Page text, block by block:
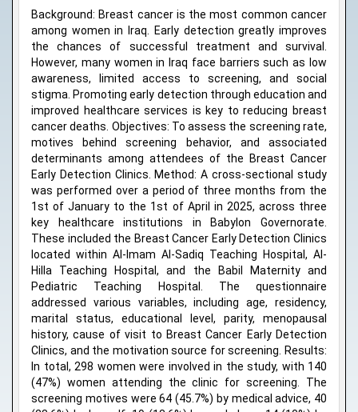
Background: Breast cancer is the most common cancer
among women in Iraq. Early detection greatly improves
the chances of successful treatment and survival.
However, many women in Iraq face barriers such as low
awareness, limited access to screening, and social
stigma. Promoting early detection through education and
improved healthcare services is key to reducing breast
cancer deaths. Objectives: To assess the screening rate,
motives behind screening behavior, and associated
determinants among attendees of the Breast Cancer
Early Detection Clinics. Method: A cross-sectional study
was performed over a period of three months from the
1st of January to the 1st of April in 2025, across three
key healthcare institutions in Babylon Governorate.
These included the Breast Cancer Early Detection Clinics
located within Al-Imam Al-Sadiq Teaching Hospital, Al-
Hilla Teaching Hospital, and the Babil Maternity and
Pediatric Teaching Hospital. The questionnaire
addressed various variables, including age, residency,
marital status, educational level, parity, menopausal
history, cause of visit to Breast Cancer Early Detection
Clinics, and the motivation source for screening. Results:
In total, 298 women were involved in the study, with 140
(47%) women attending the clinic for screening. The
screening motives were 64 (45.7%) by medical advice, 40